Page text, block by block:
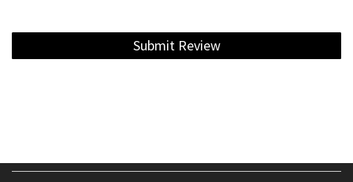
Submit Review